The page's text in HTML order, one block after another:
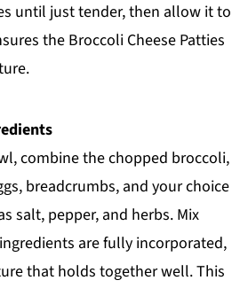
until just tender, then allow it to
the Broccoli Cheese Patties
combine the chopped broccoli,
breadcrumbs, and your choice
salt, pepper, and herbs. Mix
are fully incorporated,
that holds together well. This